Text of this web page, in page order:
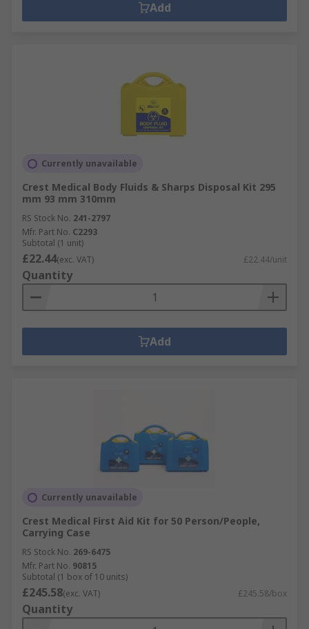
Add
Currently unavailable
Crest Medical Body Fluids & Sharps Disposal Kit 295
mm 93 mm 310mm
RS Stock No. 241-2797
Mfr. Part No. C2293
Subtotal (1 unit)
£22.44(exc. VAT) £22.44/unit
Quantity
Add
Currently unavailable
Crest Medical First Aid Kit for 50 Person/People,
Carrying Case
RS Stock No. 269-6475
Mfr. Part No. 90815
Subtotal (1 box of 10 units)
£245.58(exc. VAT) £245.58/box
Quantity